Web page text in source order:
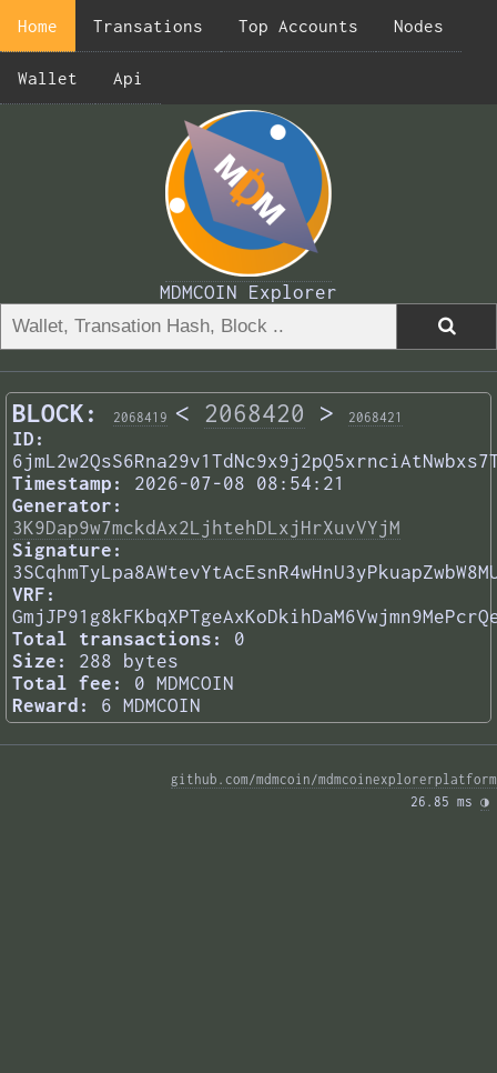
Home Transations Top Accounts Nodes
Wallet Api
MDMCOIN Explorer
BLOCK: 2068419 < 2068420 > 2068421
ID:
Timestamp:
2026-07-08 08:54:21
Generator:
3K9Dap9w7mckdAx2LjhtehDLxjHrXuvVYjM
Signature:
VRF:
Total transactions:
0
Size:
288 bytes
Total fee:
0 MDMCOIN
Reward:
6 MDMCOIN
github.com/mdmcoin/mdmcoinexplorerplatform
26.85 ms ◑